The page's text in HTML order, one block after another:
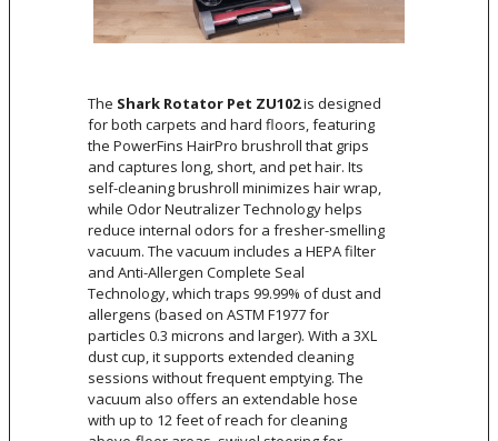
The Shark Rotator Pet ZU102is designed
for both carpets and hard floors, featuring
the PowerFins HairPro brushroll that grips
and captures long, short, and pet hair. Its
self-cleaning brushroll minimizes hair wrap,
while Odor Neutralizer Technology helps
reduce internal odors for a fresher-smelling
vacuum. The vacuum includes a HEPA filter
and Anti-Allergen Complete Seal
Technology, which traps 99.99% of dust and
allergens (based on ASTM F1977 for
particles 0.3 microns and larger). With a 3XL
dust cup, it supports extended cleaning
sessions without frequent emptying. The
vacuum also offers an extendable hose
with up to 12 feet of reach for cleaning